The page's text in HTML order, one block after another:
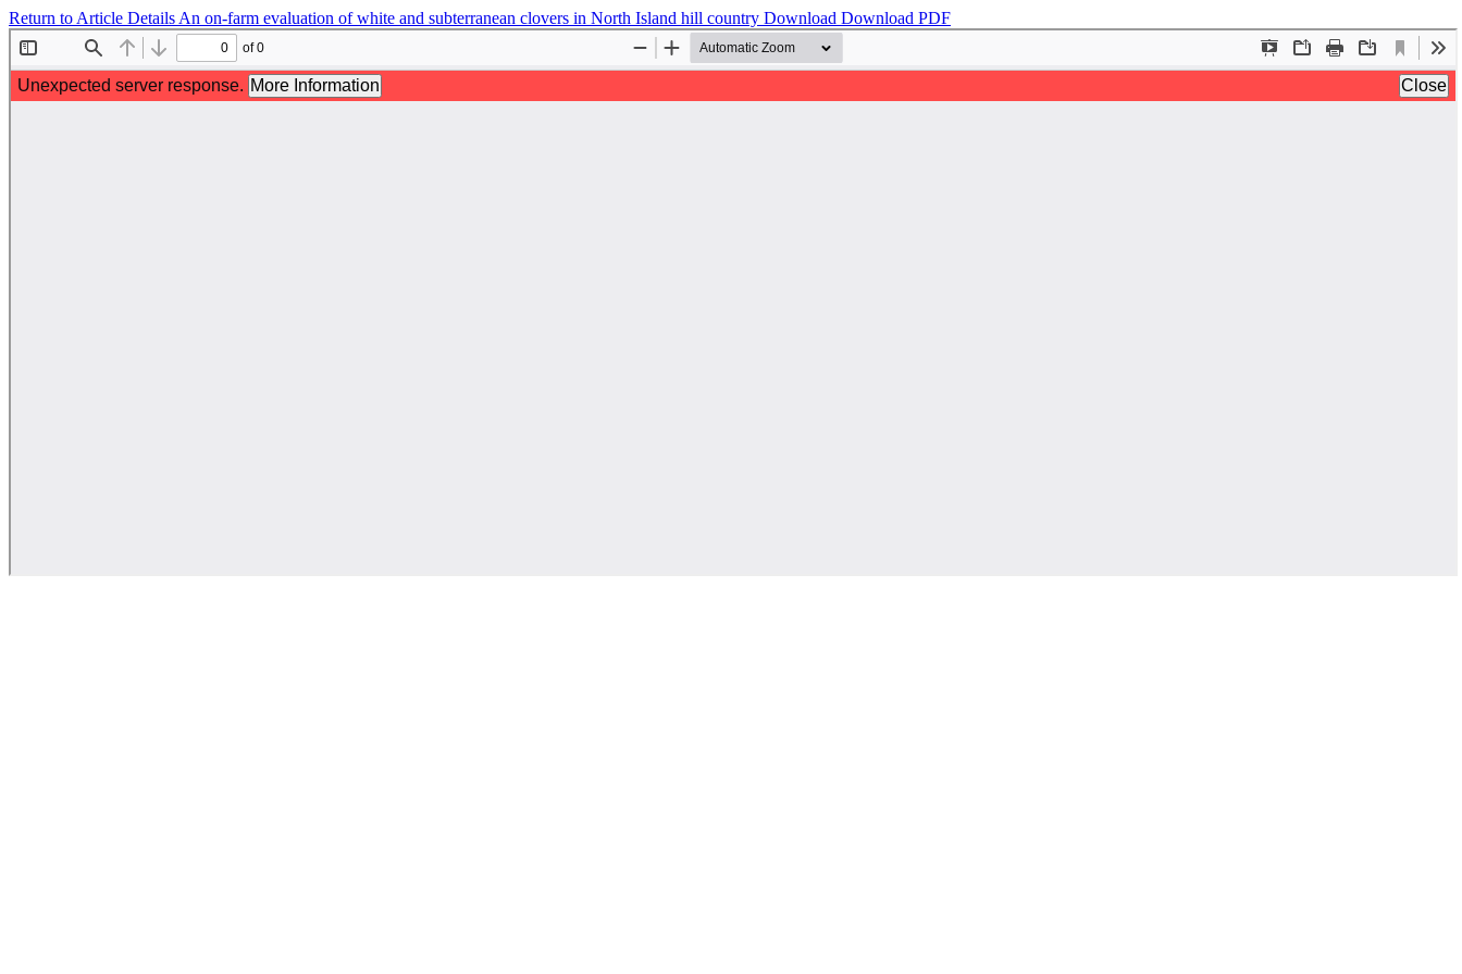
Return to Article Details An on-farm evaluation of white and subterranean clovers in North Island hill country Download Download PDF